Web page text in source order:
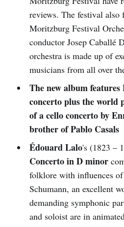
reviews. The festival also
Moritzburg Festival
conductor Josep Caballé
orchestra is made up of
musicians from all over
The new album features
concerto plus the world
of a cello concerto by
brother of Pablo Casals
Édouard Lalo's (1823 –
Concerto in D minor
folklore with influences of
Schumann, an excellent
demanding symphonic
and soloist are in